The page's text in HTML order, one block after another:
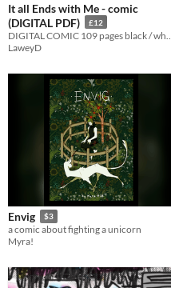
It all Ends with Me - comic
(DIGITAL PDF)
£12
LaweyD
Envig $3
a comic about fighting a unicorn
Myra!